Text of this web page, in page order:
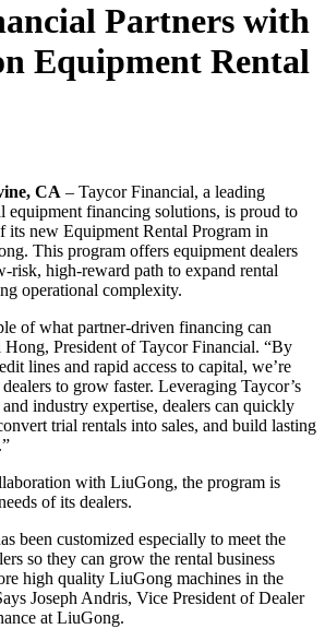
Partners with
Equipment Rental
CA – Taycor Financial, a leading
equipment financing solutions, is proud to
its new Equipment Rental Program in
This program offers equipment dealers
risk, high-reward path to expand rental
operational complexity.
of what partner-driven financing can
Hong, President of Taycor Financial. “By
lines and rapid access to capital, we’re
to grow faster. Leveraging Taycor’s
industry expertise, dealers can quickly
trial rentals into sales, and build lasting
with LiuGong, the program is
of its dealers.
been customized especially to meet the
so they can grow the rental business
high quality LiuGong machines in the
Joseph Andris, Vice President of Dealer
at LiuGong.